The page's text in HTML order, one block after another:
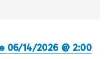
06/14/2026 @ 2:00